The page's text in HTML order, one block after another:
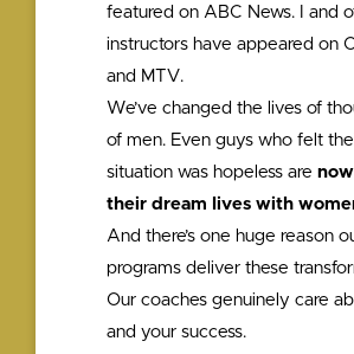
featured on ABC News. I and
instructors have appeared on
and MTV.
We’ve changed the lives of
of men. Even guys who felt
situation was hopeless are
their dream lives with
And there’s one huge reason
programs deliver these
Our coaches genuinely care
and your success.